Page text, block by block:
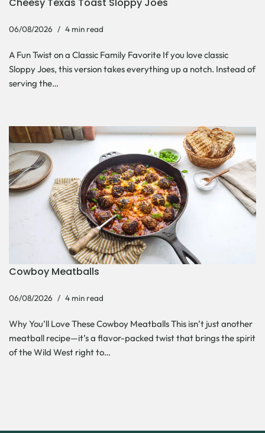
06/08/2026 4 min read
A Fun Twist on a Classic Family Favorite If you love classic
Sloppy Joes, this version takes everything up a notch. Instead of
serving the…
Cowboy Meatballs
06/08/2026 4 min read
Why You’ll Love These Cowboy Meatballs This isn’t just another
meatball recipe—it’s a flavor-packed twist that brings the spirit
of the Wild West right to…